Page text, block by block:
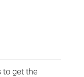
to get the